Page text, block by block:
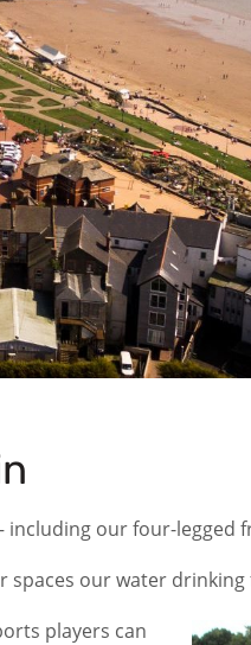
our four-legged
our water drinking
players can